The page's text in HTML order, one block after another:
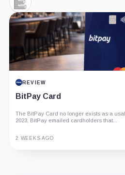
Elliptic,
Company
REVIEW
BitPay Card
The BitPay Card no longer exists as a
2023, BitPay emailed cardholders that...
2 WEEKS AGO